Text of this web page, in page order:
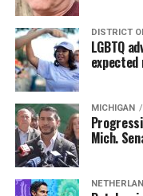
DISTRICT
LGBTQ
expected
MICHIGAN
Mich.